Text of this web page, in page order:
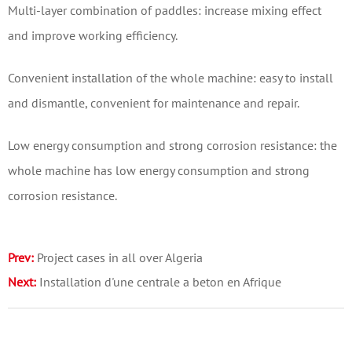
Multi-layer combination of paddles: increase mixing effect
and improve working efficiency.
Convenient installation of the whole machine: easy to install
and dismantle, convenient for maintenance and repair.
Low energy consumption and strong corrosion resistance: the
whole machine has low energy consumption and strong
corrosion resistance.
Prev: Project cases in all over Algeria
Next: Installation d'une centrale a beton en Afrique